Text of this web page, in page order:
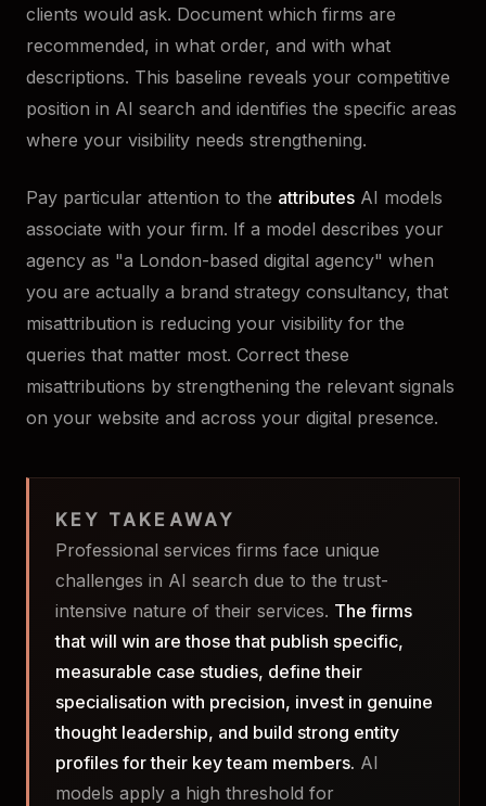
clients would ask. Document which firms are
recommended, in what order, and with what
descriptions. This baseline reveals your competitive
position in AI search and identifies the specific areas
where your visibility needs strengthening.
Pay particular attention to the attributes AI models
associate with your firm. If a model describes your
agency as "a London-based digital agency" when
you are actually a brand strategy consultancy, that
misattribution is reducing your visibility for the
queries that matter most. Correct these
misattributions by strengthening the relevant signals
on your website and across your digital presence.
KEY TAKEAWAY
Professional services firms face unique
challenges in AI search due to the trust-
intensive nature of their services. The firms
that will win are those that publish specific,
measurable case studies, define their
specialisation with precision, invest in genuine
thought leadership, and build strong entity
profiles for their key team members. AI
models apply a high threshold for